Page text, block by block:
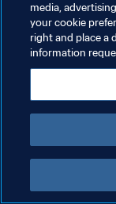
プライバシーポリシー
サービス利用規約
クッキー設定の管理
media,
your cookie
right and place a
information